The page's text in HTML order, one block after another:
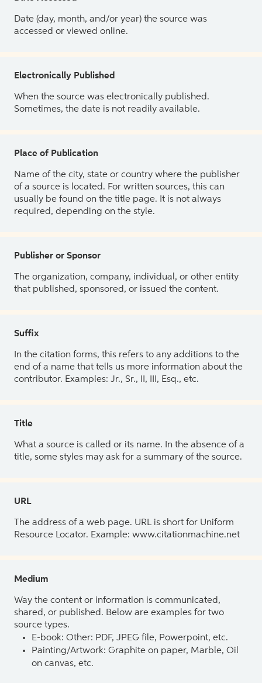
Date (day, month, and/or year) the source was
accessed or viewed online.
Electronically Published
When the source was electronically published.
Sometimes, the date is not readily available.
Place of Publication
Name of the city, state or country where the publisher
of a source is located. For written sources, this can
usually be found on the title page. It is not always
required, depending on the style.
Publisher or Sponsor
The organization, company, individual, or other entity
that published, sponsored, or issued the content.
Suffix
In the citation forms, this refers to any additions to the
end of a name that tells us more information about the
contributor. Examples: Jr., Sr., II, III, Esq., etc.
Title
What a source is called or its name. In the absence of a
title, some styles may ask for a summary of the source.
URL
The address of a web page. URL is short for Uniform
Resource Locator. Example: www.citationmachine.net
Medium
Way the content or information is communicated,
shared, or published. Below are examples for two
source types.
E-book: Other: PDF, JPEG file, Powerpoint, etc.
Painting/Artwork: Graphite on paper, Marble, Oil
on canvas, etc.